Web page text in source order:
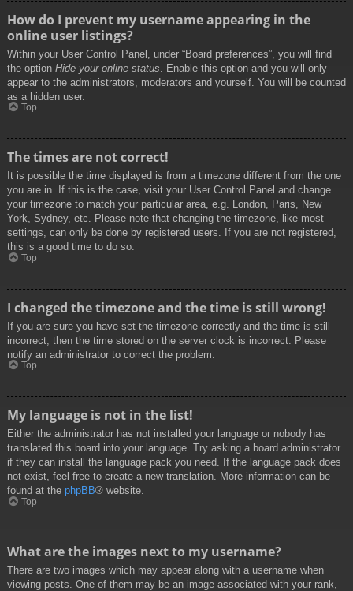
How do I prevent my username appearing in the
online user listings?
Within your User Control Panel, under “Board preferences”, you will find
the option Hide your online status . Enable this option and you will only
appear to the administrators, moderators and yourself. You will be counted
as a hidden user.
Top
The times are not correct!
It is possible the time displayed is from a timezone different from the one
you are in. If this is the case, visit your User Control Panel and change
your timezone to match your particular area, e.g. London, Paris, New
York, Sydney, etc. Please note that changing the timezone, like most
settings, can only be done by registered users. If you are not registered,
this is a good time to do so.
Top
I changed the timezone and the time is still wrong!
If you are sure you have set the timezone correctly and the time is still
incorrect, then the time stored on the server clock is incorrect. Please
notify an administrator to correct the problem.
Top
My language is not in the list!
Either the administrator has not installed your language or nobody has
translated this board into your language. Try asking a board administrator
if they can install the language pack you need. If the language pack does
not exist, feel free to create a new translation. More information can be
found at the phpBB® website.
Top
What are the images next to my username?
There are two images which may appear along with a username when
viewing posts. One of them may be an image associated with your rank,